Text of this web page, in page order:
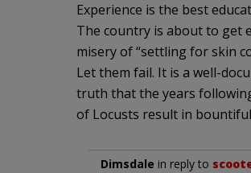
Experience is the best
The country is about to get
misery of “settling for skin
Let them fail. It is a well-
truth that the years
of Locusts result in
Dimsdale in reply to